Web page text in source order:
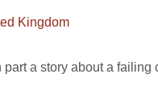
Kingdom
part a story about a